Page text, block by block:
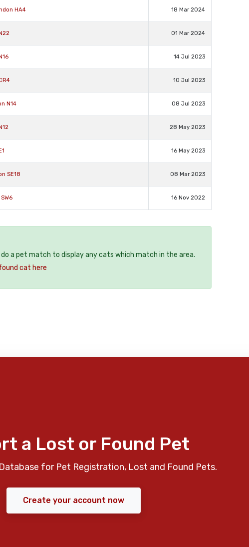
HA4 18 Mar 2024
01 Mar 2024
14 Jul 2023
10 Jul 2023
N14 08 Jul 2023
28 May 2023
16 May 2023
SE18 08 Mar 2023
16 Nov 2022
a pet match to display any cats which match in the area.
cat here
a Lost or Found Pet
for Pet Registration, Lost and Found Pets.
Create your account now